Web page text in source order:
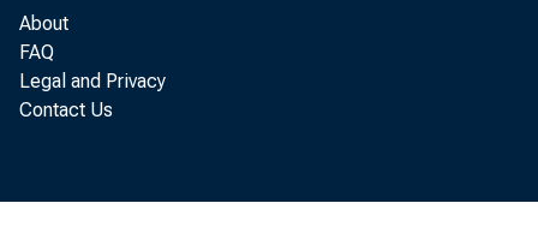
common
About
FAQ
Legal and Privacy
Contact Us